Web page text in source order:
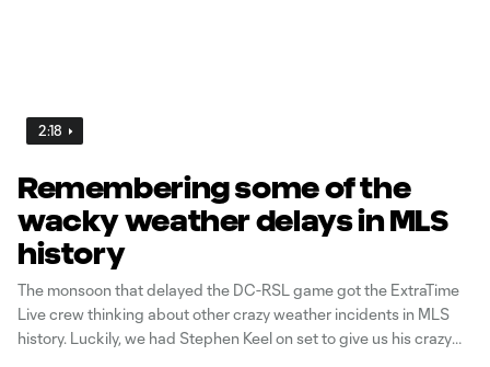
2:18
Remembering some of the
wacky weather delays in MLS
history
The monsoon that delayed the DC-RSL game got the ExtraTime
Live crew thinking about other crazy weather incidents in MLS
history. Luckily, we had Stephen Keel on set to give us his crazy